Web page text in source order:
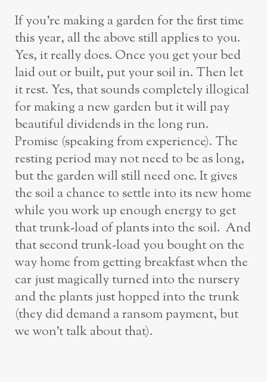
If you’re making a garden for the first time
this year, all the above still applies to you.
Yes, it really does. Once you get your bed
laid out or built, put your soil in. Then let
it rest. Yes, that sounds completely illogical
for making a new garden but it will pay
beautiful dividends in the long run.
Promise (speaking from experience). The
resting period may not need to be as long,
but the garden will still need one. It gives
the soil a chance to settle into its new home
while you work up enough energy to get
that trunk-load of plants into the soil. And
that second trunk-load you bought on the
way home from getting breakfast when the
car just magically turned into the nursery
and the plants just hopped into the trunk
(they did demand a ransom payment, but
we won’t talk about that).